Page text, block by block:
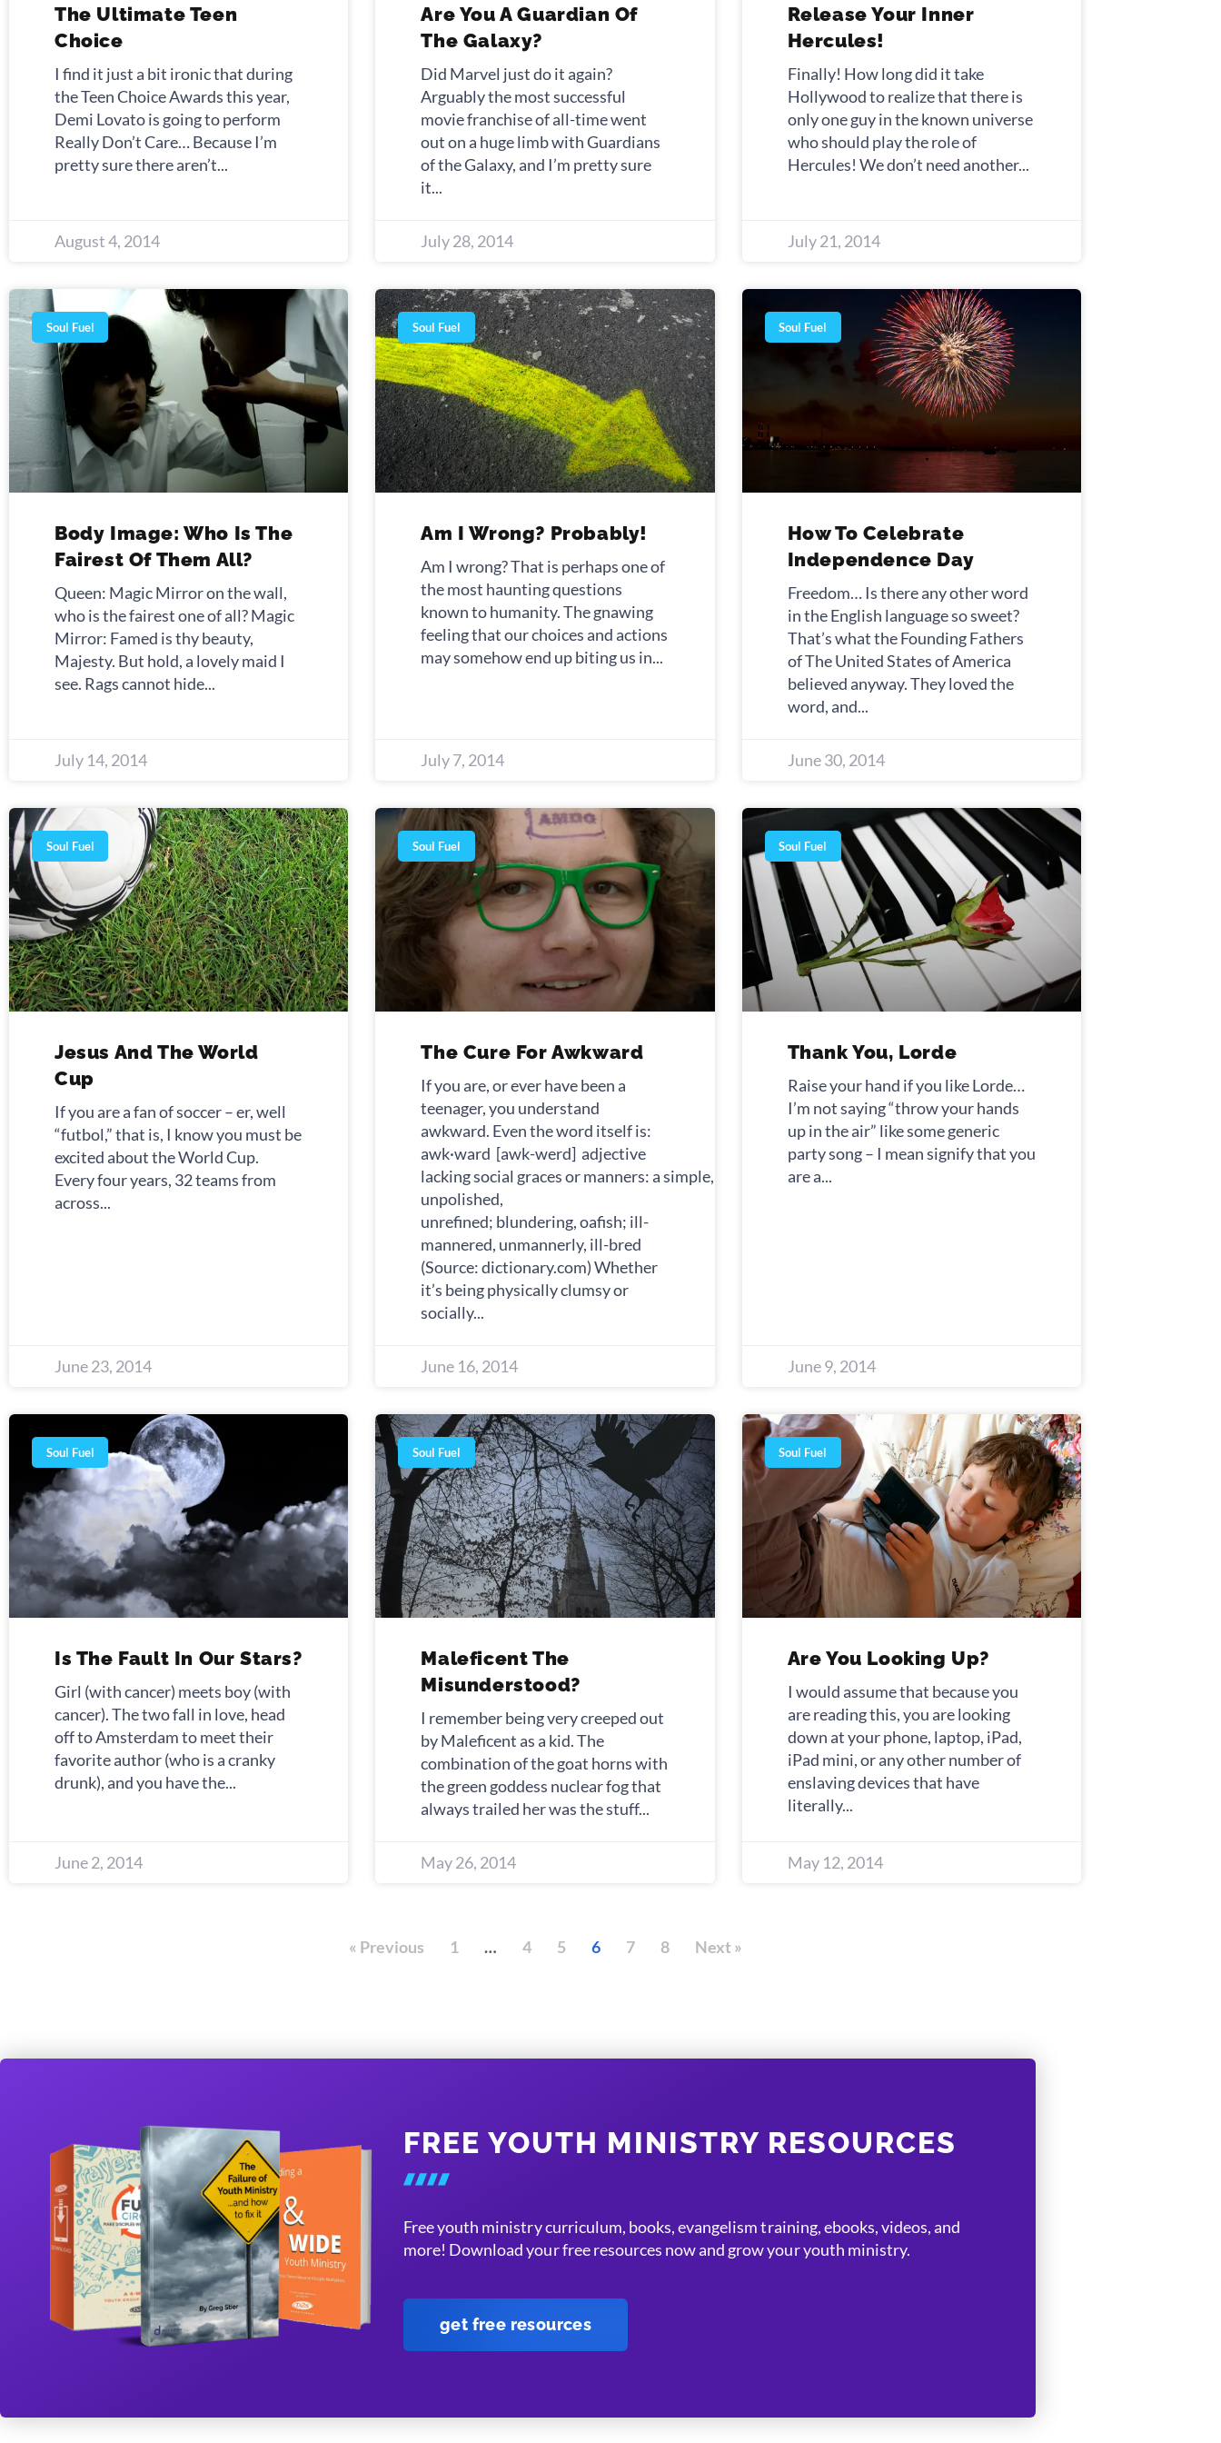
The Ultimate Teen
Choice
I find it just a bit ironic that during
the Teen Choice Awards this year,
Demi Lovato is going to perform
Really Don’t Care… Because I’m
pretty sure there aren’t
August 4, 2014
Are You A Guardian Of
The Galaxy?
Did Marvel just do it again?
Arguably the most successful
movie franchise of all-time went
out on a huge limb with Guardians
of the Galaxy, and I’m pretty sure
it
July 28, 2014
Release Your Inner
Hercules!
Finally! How long did it take
Hollywood to realize that there is
only one guy in the known universe
who should play the role of
Hercules! We don’t need another
July 21, 2014
Soul Fuel
Body Image: Who Is The
Fairest Of Them All?
Queen: Magic Mirror on the wall,
who is the fairest one of all? Magic
Mirror: Famed is thy beauty,
Majesty. But hold, a lovely maid I
see. Rags cannot hide
July 14, 2014
Soul Fuel
Am I Wrong? Probably!
Am I wrong? That is perhaps one of
the most haunting questions
known to humanity. The gnawing
feeling that our choices and actions
may somehow end up biting us in
July 7, 2014
Soul Fuel
How To Celebrate
Independence Day
Freedom… Is there any other word
in the English language so sweet?
That’s what the Founding Fathers
of The United States of America
believed anyway. They loved the
word, and
June 30, 2014
Soul Fuel
Jesus And The World
Cup
If you are a fan of soccer – er, well
“futbol,” that is, I know you must be
excited about the World Cup.
Every four years, 32 teams from
across
June 23, 2014
Soul Fuel
The Cure For Awkward
If you are, or ever have been a
teenager, you understand
awkward. Even the word itself is:
awk·ward [awk-werd] adjective
lacking social graces or manners: a simple, awkward frontiersman. Synonyms: gauche,
unpolished,
unrefined; blundering, oafish; ill-
mannered, unmannerly, ill-bred
(Source: dictionary.com) Whether
it’s being physically clumsy or
socially
June 16, 2014
Soul Fuel
Thank You, Lorde
Raise your hand if you like Lorde…
I’m not saying “throw your hands
up in the air” like some generic
party song – I mean signify that you
are a
June 9, 2014
Soul Fuel
Is The Fault In Our Stars?
Girl (with cancer) meets boy (with
cancer). The two fall in love, head
off to Amsterdam to meet their
favorite author (who is a cranky
drunk), and you have the
June 2, 2014
Soul Fuel
Maleficent The
Misunderstood?
I remember being very creeped out
by Maleficent as a kid. The
combination of the goat horns with
the green goddess nuclear fog that
always trailed her was the stuff
May 26, 2014
Soul Fuel
Are You Looking Up?
I would assume that because you
are reading this, you are looking
down at your phone, laptop, iPad,
iPad mini, or any other number of
enslaving devices that have
literally
May 12, 2014
« Previous 1 … 4 5 6 7 8 Next »
FREE YOUTH MINISTRY RESOURCES
Free youth ministry curriculum, books, evangelism training, ebooks, videos, and
more! Download your free resources now and grow your youth ministry.
get free resources